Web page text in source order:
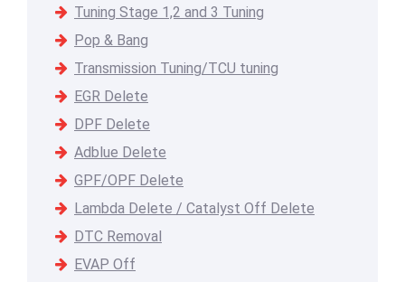
Tuning Stage 1,2 and 3 Tuning
Pop & Bang
Transmission Tuning/TCU tuning
EGR Delete
DPF Delete
Adblue Delete
GPF/OPF Delete
Lambda Delete / Catalyst Off Delete
DTC Removal
EVAP Off